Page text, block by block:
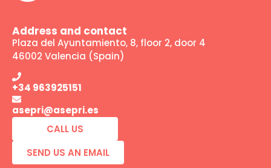
Address and contact
Plaza del Ayuntamiento, 8, floor 2, door 4
46002 Valencia (Spain)
+34 963925151
asepri@asepri.es
CALL US
SEND US AN EMAIL